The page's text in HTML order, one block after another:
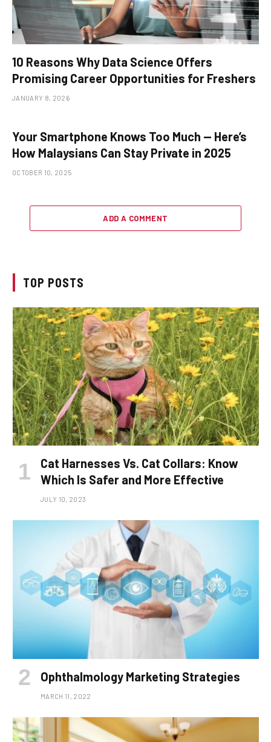
10 Reasons Why Data Science Offers
Promising Career Opportunities for Freshers
JANUARY 8, 2026
Your Smartphone Knows Too Much — Here’s
How Malaysians Can Stay Private in 2025
OCTOBER 10, 2025
ADD A COMMENT
TOP POSTS
Cat Harnesses Vs. Cat Collars: Know
Which Is Safer and More Effective
JULY 10, 2023
Ophthalmology Marketing Strategies
MARCH 11, 2022